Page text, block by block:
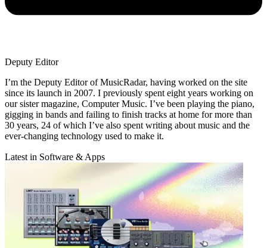
Deputy Editor
I’m the Deputy Editor of MusicRadar, having worked on the site
since its launch in 2007. I previously spent eight years working on
our sister magazine, Computer Music. I’ve been playing the piano,
gigging in bands and failing to finish tracks at home for more than
30 years, 24 of which I’ve also spent writing about music and the
ever-changing technology used to make it.
Latest in Software & Apps